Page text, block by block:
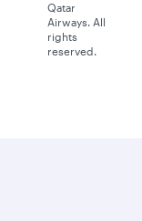
Qatar
Airways. All
rights
reserved.